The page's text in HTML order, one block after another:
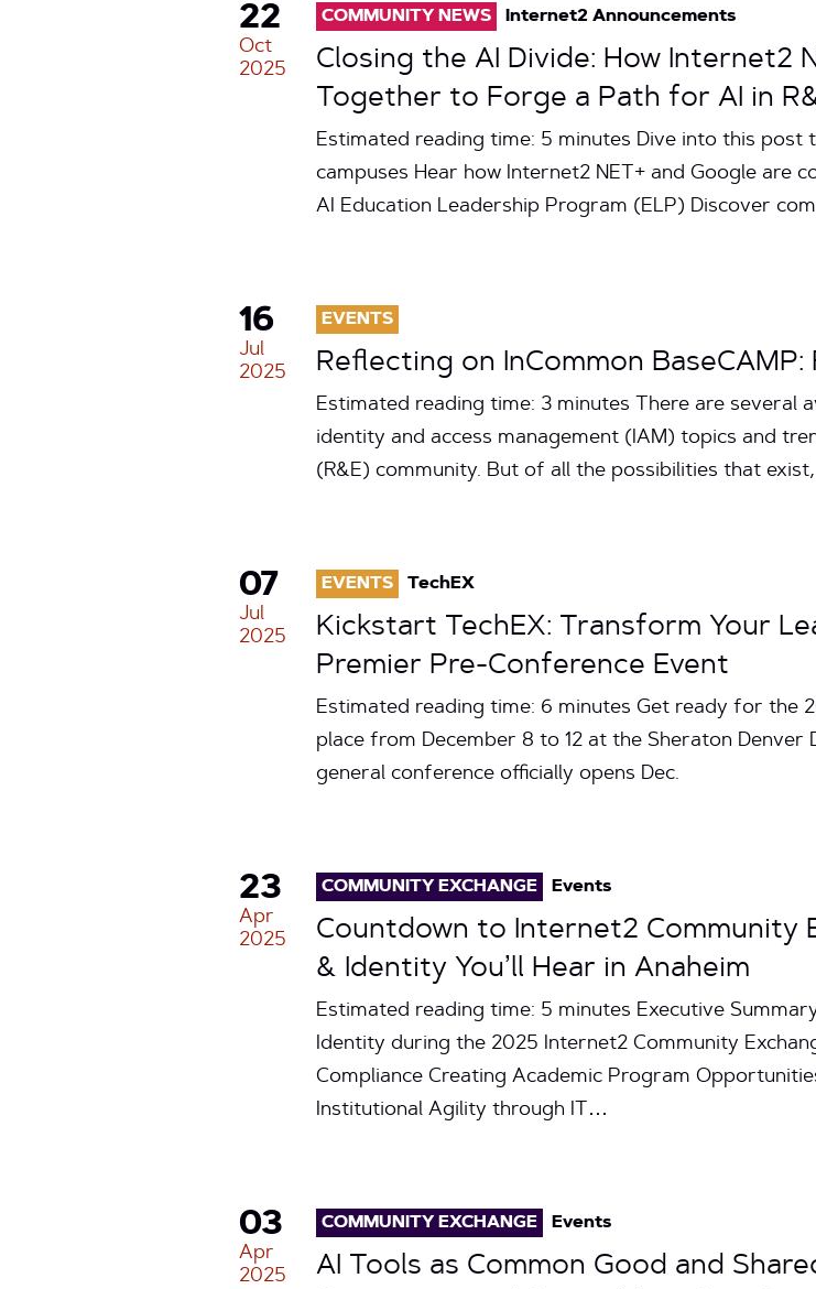
22
Oct
2025
COMMUNITY NEWS Internet2 Announcements
Closing the AI Divide: How Internet2
Together to Forge a Path for AI in
Estimated reading time: 5 minutes Dive into this post
campuses Hear how Internet2 NET+ and Google are
AI Education Leadership Program (ELP) Discover
16
Jul
2025
EVENTS
Reflecting on InCommon
Estimated reading time: 3 minutes There are several
identity and access management (IAM) topics and
(R&E) community. But of all the possibilities that
07
Jul
2025
EVENTS TechEX
Kickstart TechEX: Transform Your
Premier Pre-Conference Event
Estimated reading time: 6 minutes Get ready for the
place from December 8 to 12 at the Sheraton Denver
general conference officially opens Dec.
23
Apr
2025
COMMUNITY EXCHANGE Events
Countdown to Internet2 Community
& Identity You’ll Hear in Anaheim
Estimated reading time: 5 minutes Executive
Identity during the 2025 Internet2 Community
Compliance Creating Academic Program
Institutional Agility through IT…
03
Apr
2025
COMMUNITY EXCHANGE Events
AI Tools as Common Good and